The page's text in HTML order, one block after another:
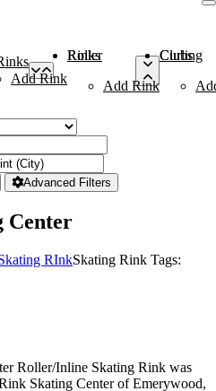
Add Rink
Roller Rinks
Add Rink
Curling Clubs
Advanced Filters
Center
RInkSkating Rink Tags:
Roller/Inline Skating Rink was
Skating Center of Emerywood,